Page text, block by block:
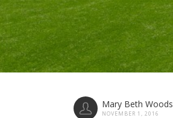
Mary Beth Woods
NOVEMBER 1, 2016